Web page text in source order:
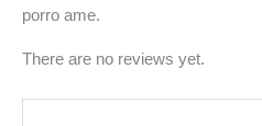
porro ame.
There are no reviews yet.